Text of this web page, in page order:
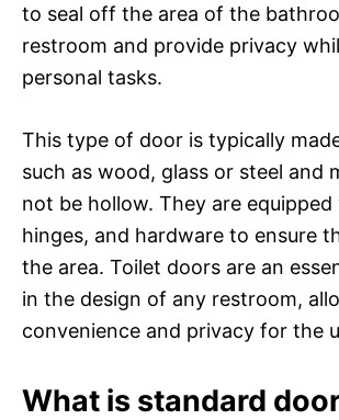
to seal off the area of the
restroom and provide privacy
personal tasks.
This type of door is typically
such as wood, glass or steel and
not be hollow. They are
hinges, and hardware to ensure
the area. Toilet doors are an
in the design of any restroom,
convenience and privacy for the
What is standard